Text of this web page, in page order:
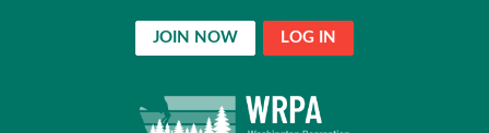
JOIN NOW LOG IN